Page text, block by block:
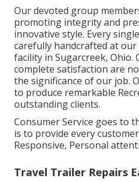
Our devoted group
promoting integrity and
innovative style. Every
carefully handcrafted at
facility in Sugarcreek, Ohio.
complete satisfaction are
the significance of our job.
to produce remarkable
outstanding clients.
Consumer Service goes to
is to provide every
Responsive, Personal
Travel Trailer Repairs